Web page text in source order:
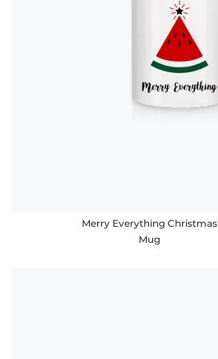
Merry Everything Christmas
Mug